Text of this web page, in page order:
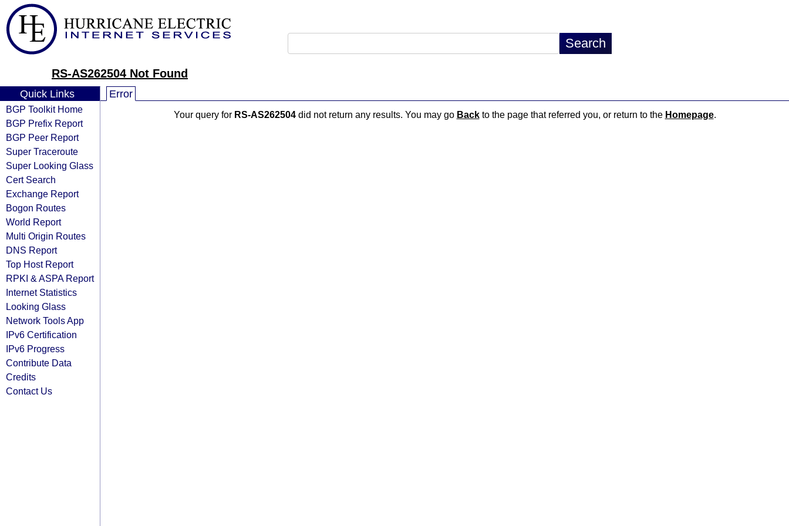
RS-AS262504 Not Found
Quick Links
BGP Toolkit Home
BGP Prefix Report
BGP Peer Report
Super Traceroute
Super Looking Glass
Cert Search
Exchange Report
Bogon Routes
World Report
Multi Origin Routes
DNS Report
Top Host Report
RPKI & ASPA Report
Internet Statistics
Looking Glass
Network Tools App
IPv6 Certification
IPv6 Progress
Contribute Data
Credits
Contact Us
Error
Your query for RS-AS262504did not return any results. You may go Backto the page that referred you, or return to the Homepage.